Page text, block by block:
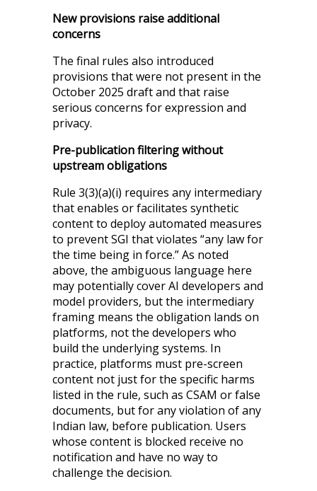
New provisions raise additional
concerns
The final rules also introduced
provisions that were not present in the
October 2025 draft and that raise
serious concerns for expression and
privacy.
Pre-publication filtering without
upstream obligations
Rule 3(3)(a)(i) requires any intermediary
that enables or facilitates synthetic
content to deploy automated measures
to prevent SGI that violates “any law for
the time being in force.” As noted
above, the ambiguous language here
may potentially cover AI developers and
model providers, but the intermediary
framing means the obligation lands on
platforms, not the developers who
build the underlying systems. In
practice, platforms must pre-screen
content not just for the specific harms
listed in the rule, such as CSAM or false
documents, but for any violation of any
Indian law, before publication. Users
whose content is blocked receive no
notification and have no way to
challenge the decision.